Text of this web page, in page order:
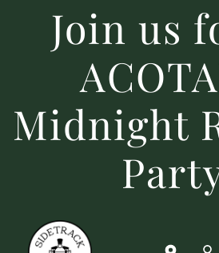
Join us
Midnight